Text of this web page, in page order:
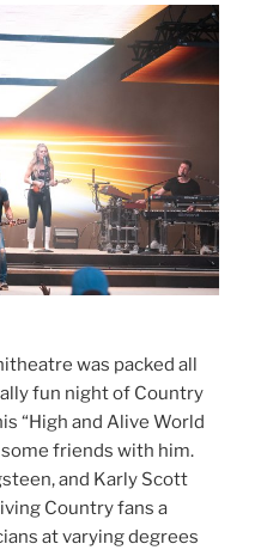
was packed all
fun night of Country
“High and Alive World
friends with him.
and Karly Scott
Country fans a
at varying degrees